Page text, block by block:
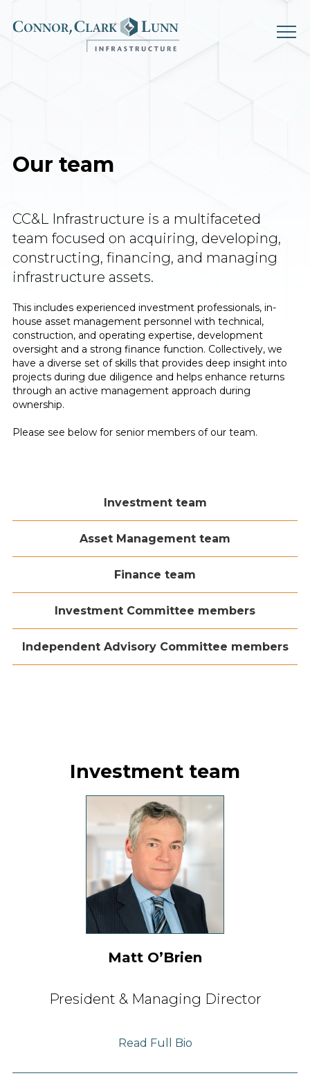
content
Our team
CC&L Infrastructure is a multifaceted
team focused on acquiring, developing,
constructing, financing, and managing
infrastructure assets.
This includes experienced investment professionals, in-
house asset management personnel with technical,
construction, and operating expertise, development
oversight and a strong finance function. Collectively, we
have a diverse set of skills that provides deep insight into
projects during due diligence and helps enhance returns
through an active management approach during
ownership.
Please see below for senior members of our team.
Investment team
Asset Management team
Finance team
Investment Committee members
Independent Advisory Committee members
Investment team
Matt OʼBrien
President & Managing Director
Read Full Bio